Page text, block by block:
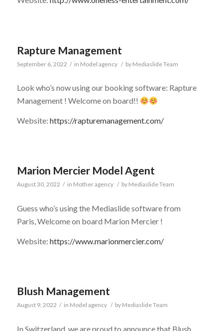
Rapture Management
September 6, 2022 / in Model agency / by Mediaslide Team
Look who’s now using our booking software: Rapture
Management ! Welcome on board!!
Website: https://rapturemanagement.com/
Marion Mercier Model Agent
August 30, 2022 / in Mother agency / by Mediaslide Team
Guess who’s using the Mediaslide software from
Paris, Welcome on board Marion Mercier !
Website: https://www.marionmercier.com/
Blush Management
August 9, 2022 / in Model agency / by Mediaslide Team
In Switzerland, we are proud to announce that Blush